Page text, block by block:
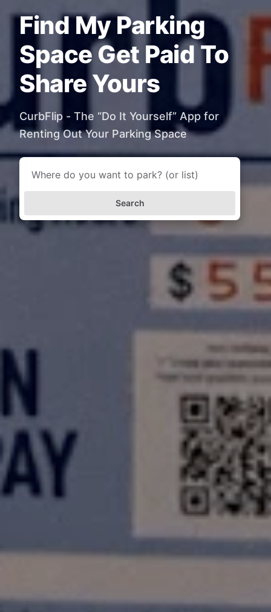
Find My Parking
Space Get Paid To
Share Yours
CurbFlip - The “Do It Yourself” App for
Renting Out Your Parking Space
Search